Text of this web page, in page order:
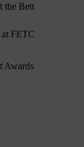
the Bett
FETC
Awards